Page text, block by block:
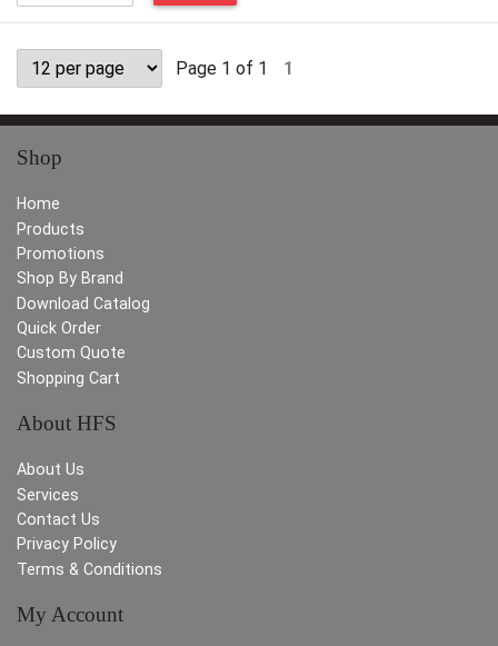
Page 1 of 1 1
Shop
Home
Products
Promotions
Shop By Brand
Download Catalog
Quick Order
Custom Quote
Shopping Cart
About HFS
About Us
Services
Contact Us
Privacy Policy
Terms & Conditions
My Account